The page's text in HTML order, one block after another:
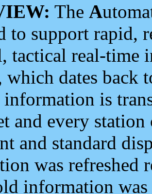
The A
to support rapid,
tactical real-time
which dates back
information is
and every
and standard
was refreshed
information